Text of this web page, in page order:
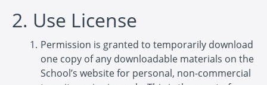
2. Use License
Permission is granted to temporarily download
one copy of any downloadable materials on the
School’s website for personal, non-commercial